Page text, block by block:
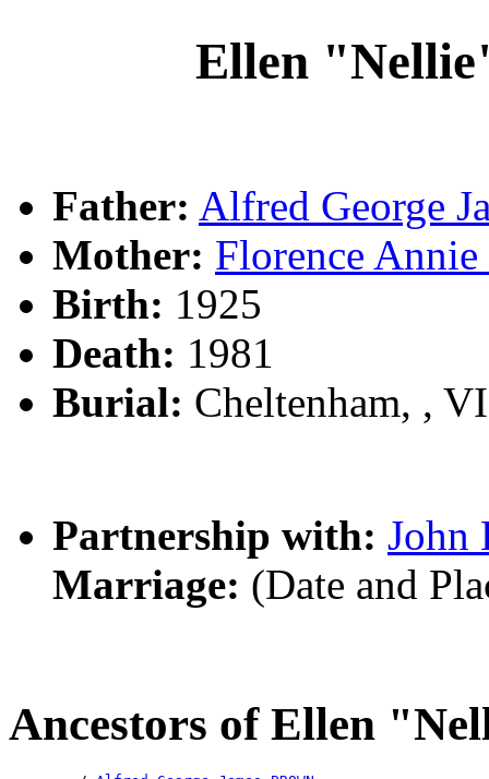
Ellen
Father: Alfred George
Mother: Florence
Birth: 1925
Death: 1981
Burial: Cheltenham, ,
Partnership with: John
Marriage: (Date and
Ancestors of Ellen